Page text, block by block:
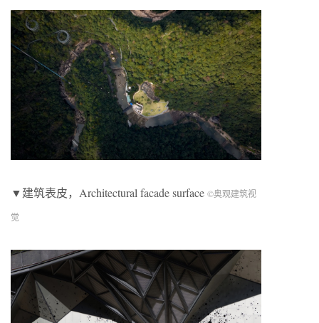
▼建筑表皮，Architectural facade surface ©奥观建筑视
觉